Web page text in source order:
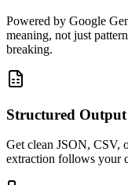
Powered by Google
meaning, not just
breaking.
Structured Output
Get clean JSON, CSV,
extraction follows your